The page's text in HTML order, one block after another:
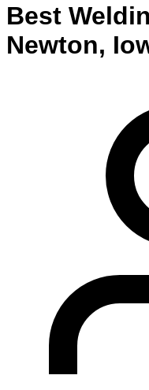
Best
Newton,